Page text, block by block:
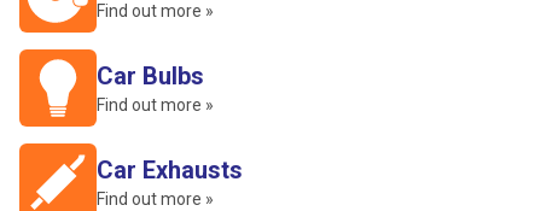
Find out more »
Car Bulbs
Find out more »
Car Exhausts
Find out more »